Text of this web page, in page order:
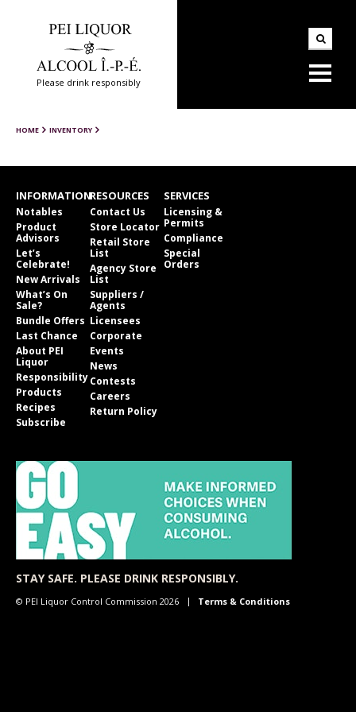
Please drink responsibly
HOME INVENTORY
INFORMATION
Notables
Product
Advisors
Let’s
Celebrate!
New Arrivals
What’s On
Sale?
Bundle Offers
Last Chance
About PEI
Liquor
Responsibility
Products
Recipes
Subscribe
RESOURCES
Contact Us
Store Locator
Retail Store
List
Agency Store
List
Suppliers /
Agents
Licensees
Corporate
Events
News
Contests
Careers
Return Policy
SERVICES
Licensing &
Permits
Compliance
Special
Orders
STAY SAFE. PLEASE DRINK RESPONSIBLY.
© PEI Liquor Control Commission 2026 Terms & Conditions